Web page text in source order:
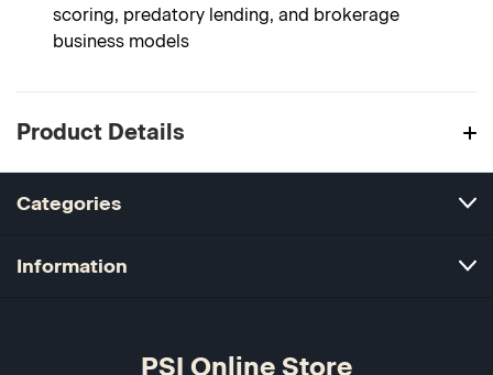
scoring, predatory lending, and brokerage
business models
Product Details
Categories
Information
PSI Online Store